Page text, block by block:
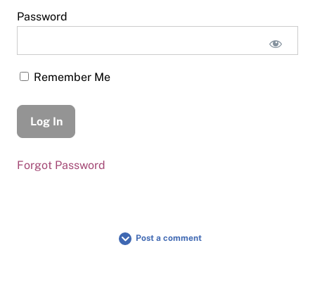
Password
Remember Me
Forgot Password
Post a comment